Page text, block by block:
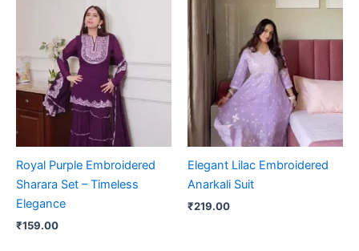
Royal Purple Embroidered
Sharara Set – Timeless
Elegance
₹159.00
Elegant Lilac Embroidered
Anarkali Suit
₹219.00